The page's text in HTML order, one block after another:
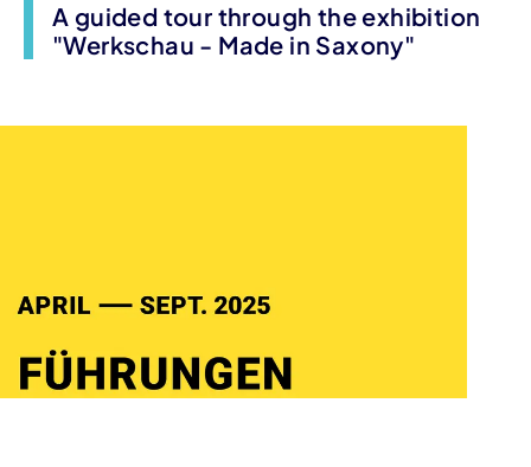
A guided tour through the exhibition
"Werkschau - Made in Saxony"